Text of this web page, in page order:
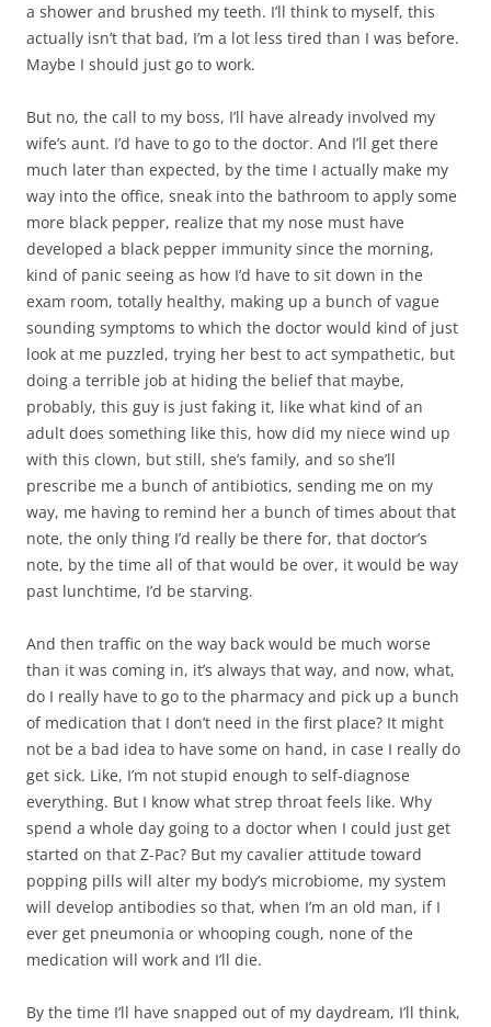
a shower and brushed my teeth. I’ll think to myself, this
actually isn’t that bad, I’m a lot less tired than I was before.
Maybe I should just go to work.
But no, the call to my boss, I’ll have already involved my
wife’s aunt. I’d have to go to the doctor. And I’ll get there
much later than expected, by the time I actually make my
way into the office, sneak into the bathroom to apply some
more black pepper, realize that my nose must have
developed a black pepper immunity since the morning,
kind of panic seeing as how I’d have to sit down in the
exam room, totally healthy, making up a bunch of vague
sounding symptoms to which the doctor would kind of just
look at me puzzled, trying her best to act sympathetic, but
doing a terrible job at hiding the belief that maybe,
probably, this guy is just faking it, like what kind of an
adult does something like this, how did my niece wind up
with this clown, but still, she’s family, and so she’ll
prescribe me a bunch of antibiotics, sending me on my
way, me having to remind her a bunch of times about that
note, the only thing I’d really be there for, that doctor’s
note, by the time all of that would be over, it would be way
past lunchtime, I’d be starving.
And then traffic on the way back would be much worse
than it was coming in, it’s always that way, and now, what,
do I really have to go to the pharmacy and pick up a bunch
of medication that I don’t need in the first place? It might
not be a bad idea to have some on hand, in case I really do
get sick. Like, I’m not stupid enough to self-diagnose
everything. But I know what strep throat feels like. Why
spend a whole day going to a doctor when I could just get
started on that Z-Pac? But my cavalier attitude toward
popping pills will alter my body’s microbiome, my system
will develop antibodies so that, when I’m an old man, if I
ever get pneumonia or whooping cough, none of the
medication will work and I’ll die.
By the time I’ll have snapped out of my daydream, I’ll think,